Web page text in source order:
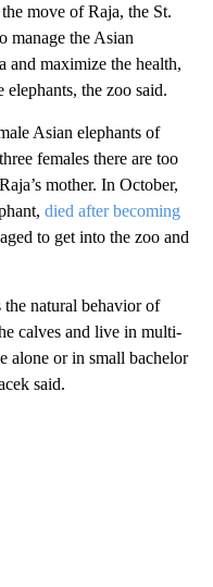
move of Raja, the St.
manage the Asian
and maximize the health,
the zoo said.
Asian elephants of
females there are too
mother. In October,
died after becoming
to get into the zoo and
natural behavior of
calves and live in multi-
alone or in small bachelor
said.